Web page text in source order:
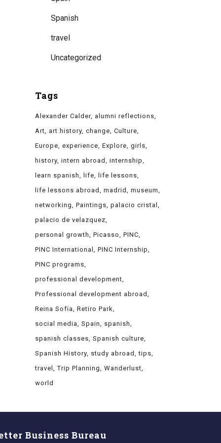
Spanish
travel
Uncategorized
Tags
Alexander Calder alumni reflections
Art
art history change Culture
Europe experience Explore girls
history intern abroad
internship
learn spanish
life
life lessons
life lessons abroad
madrid
museum
networking
Paintings palacio cristal
palacio de velazquez
personal growth
Picasso
PINC
PINC International
PINC Internship
PINC programs
professional development
Professional development abroad
Reina Sofia
Retiro Park
social media
Spain
spanish
spanish classes Spanish culture
Spanish History study abroad
tips
travel
Trip Planning
Wanderlust
world
Business Bureau